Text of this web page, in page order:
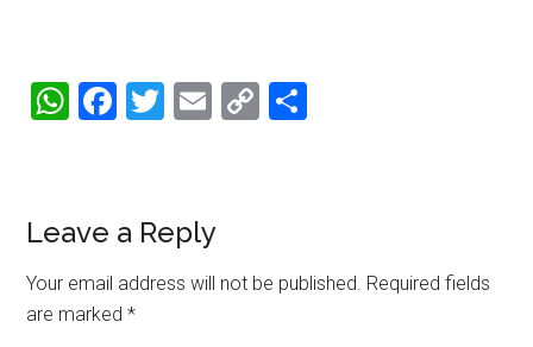
WhatsApp
Facebook
Twitter
Email
Copy
Reader
Interactions
Leave a Reply
Your email address will not be published. Required fields
are marked*